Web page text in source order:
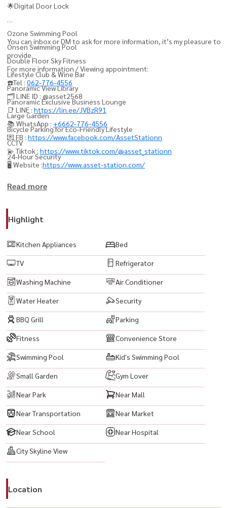
🌟Digital Door Lock
Ozone Swimming Pool
Onsen Swimming Pool
Double Floor Sky Fitness
Lifestyle Club & Wine Bar
Panoramic View Library
Panoramic Exclusive Business Lounge
Large Garden
Bicycle Parking for Eco-Friendly Lifestyle
CCTV
24-Hour Security
----------------------------------------
#คอนโดสีลม #LuxuryCondo #คอนโดหรู #คอนโดติดMRT #MRTสามย่าน
#คอนโดใจกลางเมือง #คอนโดCBD #คอนโดใกล้SamyanMitrtown #คอน
โดปล่อยเช่า #คอนโดลงทุน #BangkokCondo #PropertyThailand
ทอง
You can inbox or DM to ask for more information, it’s my pleasure to
provide.
For more information / Viewing appointment:
☎️Tel : 062-776-4556
🗂️ LINE ID : @asset2568
📑 LINE : https://lin.ee/JVBzR91
📚 WhatsApp : +6662-776-4556
💌 FB : https://www.facebook.com/AssetStationn
💫 Tiktok : https://www.tiktok.com/@asset_stationn
🖥️ Website :https://www.asset-station.com/
Read more
Highlight
Kitchen Appliances Bed
TV Refrigerator
Washing Machine Air Conditioner
Water Heater Security
BBQ Grill Parking
Fitness Convenience Store
Swimming Pool Kid's Swimming Pool
Small Garden Gym Lover
Near Park Near Mall
Near Transportation Near Market
Near School Near Hospital
City Skyline View
Location